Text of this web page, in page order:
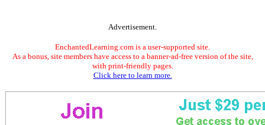
Advertisement.
EnchantedLearning.com is a user-supported site.
As a bonus, site members have access to a banner-ad-free version of the site,
with print-friendly pages.
Click here to learn more.